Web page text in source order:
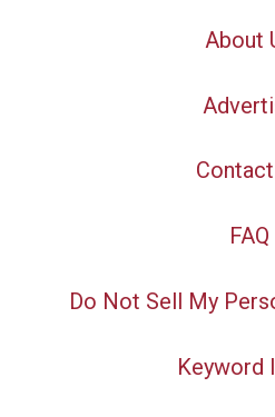
About
FAQ
Do Not Sell My
Keyword